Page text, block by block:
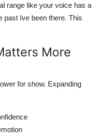
range like your voice has a
past Ive been there. This
More
for show. Expanding